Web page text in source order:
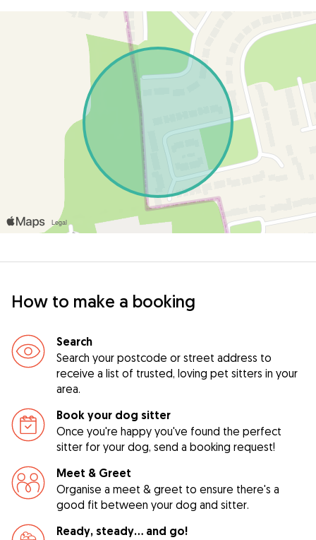
How to make a booking
Search
Search your postcode or street address to
receive a list of trusted, loving pet sitters in your
area.
Book your dog sitter
Once you're happy you've found the perfect
sitter for your dog, send a booking request!
Meet & Greet
Organise a meet & greet to ensure there's a
good fit between your dog and sitter.
Ready, steady… and go!